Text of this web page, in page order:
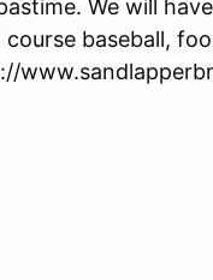
We will
baseball,